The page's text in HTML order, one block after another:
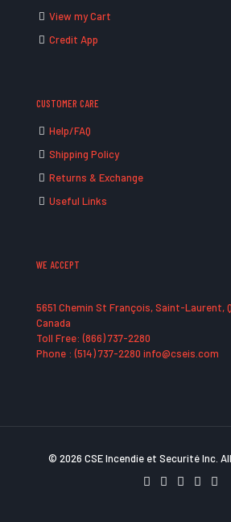
View my Cart
Credit App
CUSTOMER CARE
Help/FAQ
Shipping Policy
Returns & Exchange
Useful Links
WE ACCEPT
5651 Chemin St François, Saint-Laurent,
Canada
Toll Free: (866) 737-2280
Phone : (514) 737-2280 info@cseis.com
© 2026 CSE Incendie et Securité Inc.